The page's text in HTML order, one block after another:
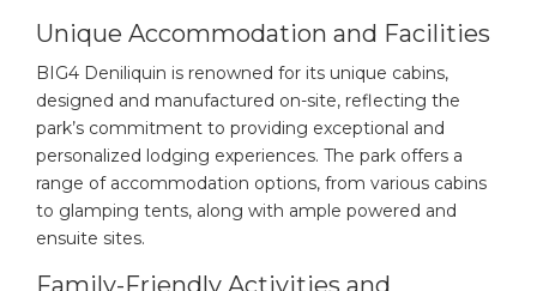
Unique Accommodation and Facilities
BIG4 Deniliquin is renowned for its unique cabins,
designed and manufactured on-site, reflecting the
park’s commitment to providing exceptional and
personalized lodging experiences. The park offers a
range of accommodation options, from various cabins
to glamping tents, along with ample powered and
ensuite sites.
Family-Friendly Activities and